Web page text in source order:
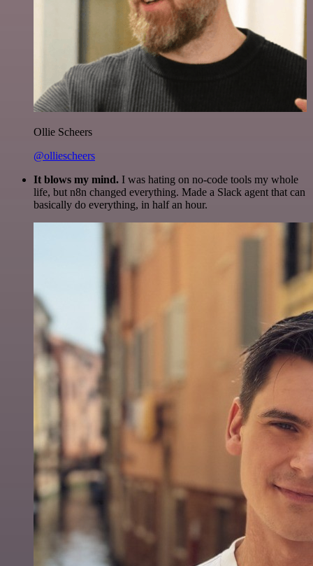
Ollie Scheers
@olliescheers
It blows my mind. I was hating on no-code tools my whole
life, but n8n changed everything. Made a Slack agent that can
basically do everything, in half an hour.